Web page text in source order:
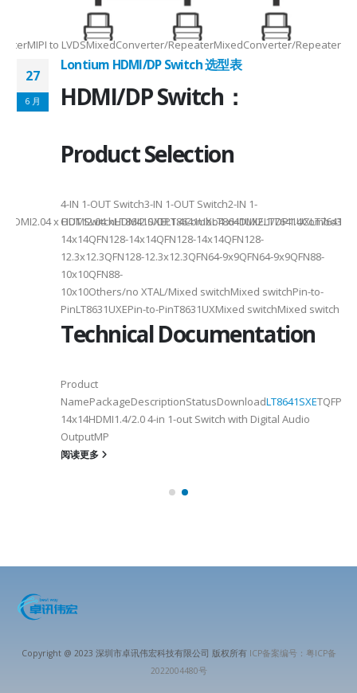
x HDMI2.04 x HDMI2.04 xHDMI2.0/DP1.4Combo4 xHDMI2.1/
to LVDSMixedConverter/RepeaterMixedConverter/
27
6 月
Lontium HDMI/DP Switch 选型表
HDMI/DP Switch：
Product Selection
4-IN 1-OUT Switch3-IN 1-OUT Switch2-IN 1-
OUT
14x14QFN128-14x14QFN128-14x14QFN128-
12.3x12.3QFN128-12.3x12.3QFN64-9x9QFN64-9x9QFN88-
10x10QFN88-
10x10Others/no XTAL/Mixed switchMixed switchPin-to-
PinLT8631UXEPin-to-PinT8631UXMixed switchMixed switch
Technical Documentation
Product
NamePackageDescriptionStatusDownloadLT8641SXE
14x14HDMI1.4/2.0 4-in 1-out Switch with Digital Audio
OutputMP
阅读更多
Copyright @ 2023 深圳市卓讯伟宏科技有限公司 版权所有 ICP备案编号：粤ICP备
2022004480号